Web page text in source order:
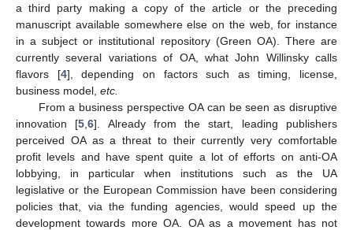
a third party making a copy of the article or the preceding
manuscript available somewhere else on the web, for instance
in a subject or institutional repository (Green OA). There are
currently several variations of OA, what John Willinsky calls
flavors [4], depending on factors such as timing, license,
business model, etc.
From a business perspective OA can be seen as disruptive
innovation [5 ,6]. Already from the start, leading publishers
perceived OA as a threat to their currently very comfortable
profit levels and have spent quite a lot of efforts on anti-OA
lobbying, in particular when institutions such as the UA
legislative or the European Commission have been considering
policies that, via the funding agencies, would speed up the
development towards more OA. OA as a movement has not